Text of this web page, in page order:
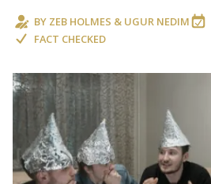
BY ZEB HOLMES & UGUR NEDIM
FACT CHECKED